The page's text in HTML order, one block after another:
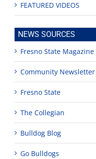
FEATURED VIDEOS
NEWS SOURCES
Fresno State Magazine
Community Newsletter
Fresno State
The Collegian
Bulldog Blog
Go Bulldogs